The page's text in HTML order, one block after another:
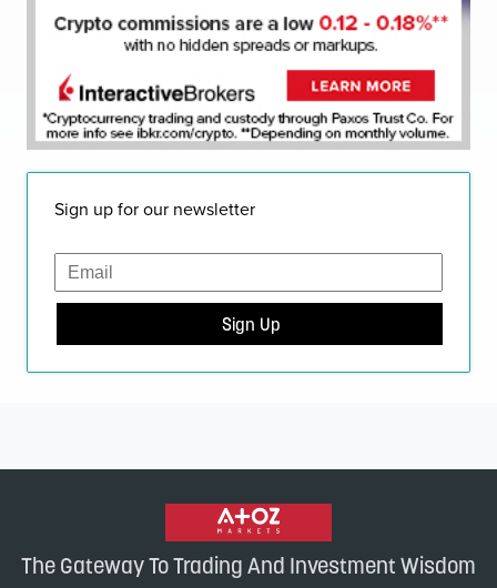
Sign up for our newsletter
Sign Up
The Gateway To Trading And Investment Wisdom